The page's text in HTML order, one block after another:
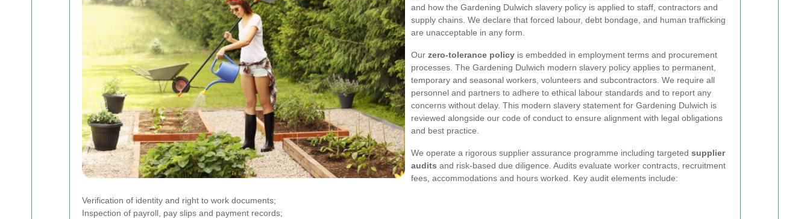
and how the Gardening Dulwich slavery policy is applied to staff, contractors and
supply chains. We declare that forced labour, debt bondage, and human trafficking
are unacceptable in any form.
Our zero-tolerance policy is embedded in employment terms and procurement
processes. The Gardening Dulwich modern slavery policy applies to permanent,
temporary and seasonal workers, volunteers and subcontractors. We require all
personnel and partners to adhere to ethical labour standards and to report any
concerns without delay. This modern slavery statement for Gardening Dulwich is
reviewed alongside our code of conduct to ensure alignment with legal obligations
and best practice.
We operate a rigorous supplier assurance programme including targeted supplier
audits and risk-based due diligence. Audits evaluate worker contracts, recruitment
fees, accommodations and hours worked. Key audit elements include:
Verification of identity and right to work documents;
Inspection of payroll, pay slips and payment records;